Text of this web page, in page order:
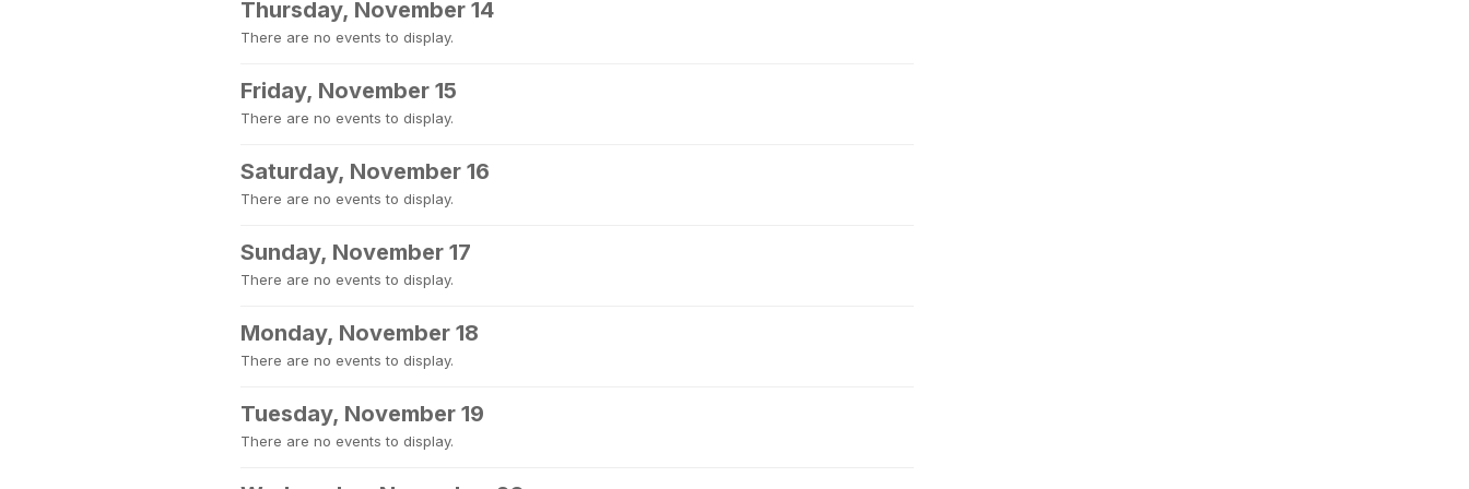
Thursday, November 14
There are no events to display.
Friday, November 15
There are no events to display.
Saturday, November 16
There are no events to display.
Sunday, November 17
There are no events to display.
Monday, November 18
There are no events to display.
Tuesday, November 19
There are no events to display.